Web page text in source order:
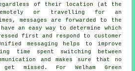
of their location (at the
or travelling for an
messages are forwarded to the
an easy way to determine which
first and respond to customer
messaging helps to improve
time spent switching between
and makes sure that no
get missed. For Welham Green